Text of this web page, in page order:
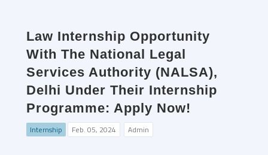
Law Internship Opportunity
With The National Legal
Services Authority (NALSA),
Delhi Under Their Internship
Programme: Apply Now!
Internship Feb. 05, 2024 Admin